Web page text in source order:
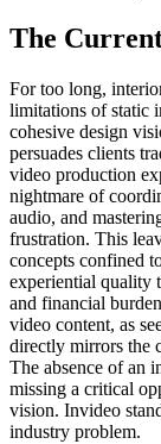
The
For too long,
limitations of static
cohesive design
persuades clients
video production
nightmare of
audio, and
frustration. This
concepts confined
experiential quality
and financial
video content, as
directly mirrors the
The absence of an
missing a critical
vision. Invideo
industry problem.